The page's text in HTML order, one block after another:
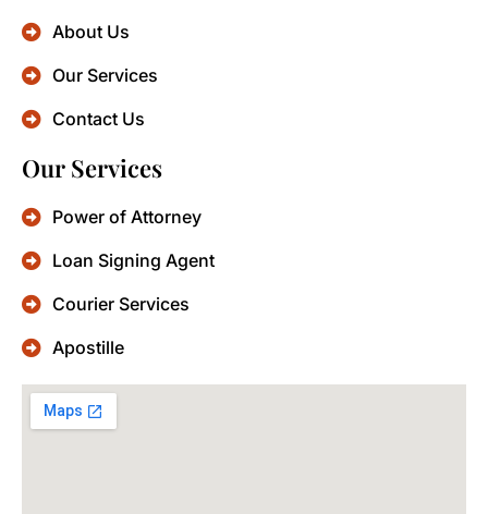
About Us
Our Services
Contact Us
Our Services
Power of Attorney
Loan Signing Agent
Courier Services
Apostille